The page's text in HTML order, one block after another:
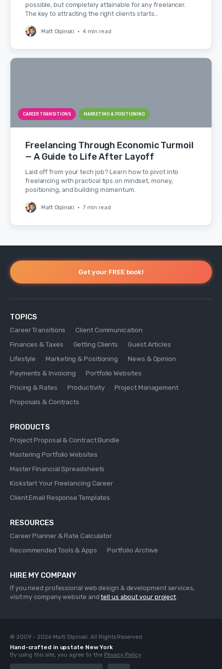
possible, but completely attainable for any freelancer.
The key to attracting the right clients starts…
Matt Olpinski • 4 min read
CAREER TRANSITIONS MARKETING & POSITIONING
Freelancing Through Economic Turmoil
— A Guide to Life After Layoff
Laid off from your tech job? Learn how to pivot into
freelancing with practical tips on mindset, money,
positioning, and building momentum.
Matt Olpinski • 7 min read
Get your FREE book!
TOPICS
Career Transitions
Client Communication
Finances & Taxes
Getting Clients
Guest Articles
Lifestyle
Marketing & Positioning
News & Opinion
Payments & Invoicing
Portfolio Websites
Pricing & Rates
Productivity
Project Management
Proposals & Contracts
PRODUCTS
Project Proposal & Contract Bundle
Mastering Portfolio Websites
Master Financial Spreadsheets
Kickstart Your Freelancing Career
Client Email Response Templates
RESOURCES
Career Planner & Rate Calculator
Recommended Tools & Apps
Portfolio Archive
HIRE MY COMPANY
If you need professional web design & development services,
visit my company website andtell us about your project.
© 2009 - 2026 Matt Olpinski. All Rights Reserved
Hand-crafted in upstate New York
By using this site, you agree to the Privacy Policy